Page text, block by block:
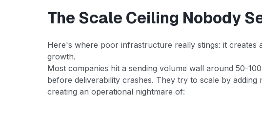
The Scale Ceiling Nobody
Here's where poor infrastructure really stings: it creates
growth.
Most companies hit a sending volume wall around 50-
before deliverability crashes. They try to scale by adding
creating an operational nightmare of: